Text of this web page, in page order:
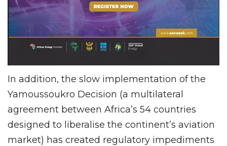
In addition, the slow implementation of the
Yamoussoukro Decision (a multilateral
agreement between Africa’s 54 countries
designed to liberalise the continent’s aviation
market) has created regulatory impediments